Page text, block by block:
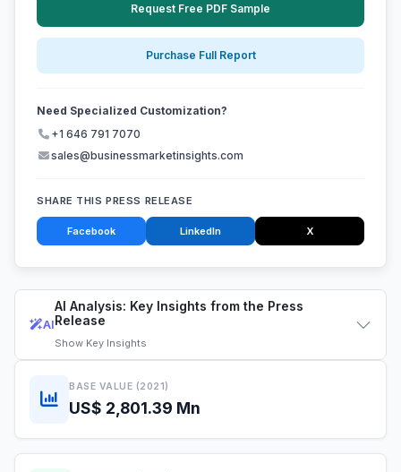
AI
AI Analysis: Key Insights from the Press
Release
Show Key Insights
BASE VALUE (2021)
US$ 2,801.39 Mn
Request Free PDF Sample
Purchase Full Report
Need Specialized Customization?
+1 646 791 7070
sales@businessmarketinsights.com
SHARE THIS PRESS RELEASE
Facebook LinkedIn X